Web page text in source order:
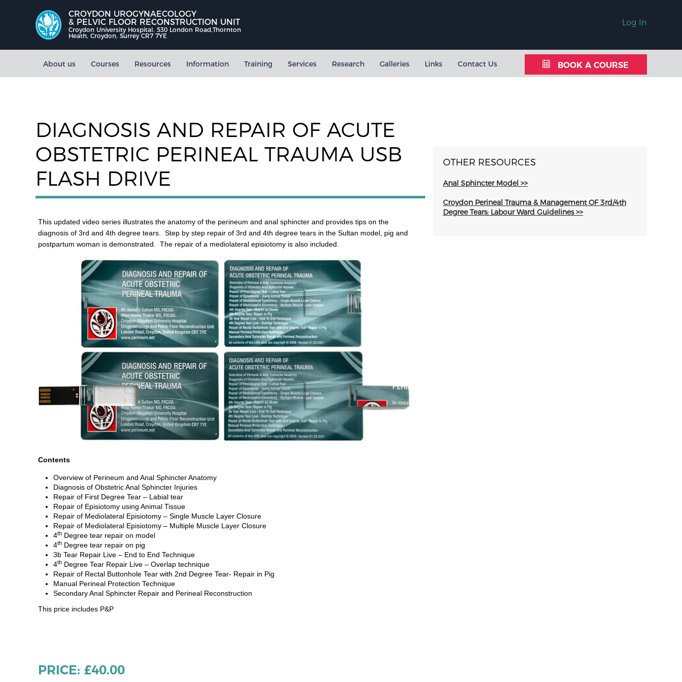
CROYDON UROGYNAECOLOGY
& PELVIC FLOOR RECONSTRUCTION UNIT
Croydon University Hospital. 530 London Road,Thornton
Heath, Croydon, Surrey CR7 7YE
Log In
About us Courses Resources Information Training Services Research Galleries Links Contact Us BOOK A COURSE
DIAGNOSIS AND REPAIR OF ACUTE
OBSTETRIC PERINEAL TRAUMA USB
FLASH DRIVE
This updated video series illustrates the anatomy of the perineum and anal sphincter and provides tips on the
diagnosis of 3rd and 4th degree tears. Step by step repair of 3rd and 4th degree tears in the Sultan model, pig and
postpartum woman is demonstrated. The repair of a mediolateral episiotomy is also included.
Contents
Overview of Perineum and Anal Sphincter Anatomy
Diagnosis of Obstetric Anal Sphincter Injuries
Repair of First Degree Tear – Labial tear
Repair of Episiotomy using Animal Tissue
Repair of Mediolateral Episiotomy – Single Muscle Layer Closure
Repair of Mediolateral Episiotomy – Multiple Muscle Layer Closure
4thDegree tear repair on model
4thDegree tear repair on pig
3b Tear Repair Live – End to End Technique
4thDegree Tear Repair Live – Overlap technique
Repair of Rectal Buttonhole Tear with 2nd Degree Tear- Repair in Pig
Manual Perineal Protection Technique
Secondary Anal Sphincter Repair and Perineal Reconstruction
This price includes P&P
PRICE: £40.00
OTHER RESOURCES
Anal Sphincter Model >>
Croydon Perineal Trauma & Management OF 3rd/4th
Degree Tears: Labour Ward Guidelines >>